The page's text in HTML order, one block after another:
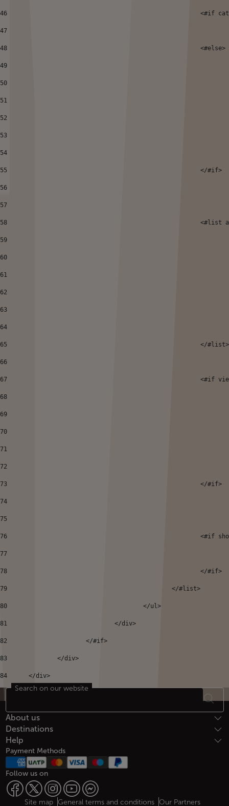
46
47
48
							<#else>
49
50
51
52
53
54
55
							</#if>
56
57
58
59
60
61
62
63
64
65
</
66
67
68
69
70
71
72
73
							</#if>
74
75
76
77
78
							</#if>
79
80
					</ul>
81
				</div>
82
			</#if>
83
		</div>
84
	</div>
Footer Sitemap
Search on our website
About us
Destinations
Help
Payment Methods
Follow us on
Site map General terms and conditions Our Partners